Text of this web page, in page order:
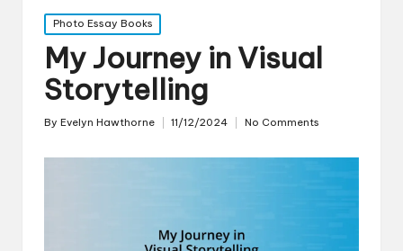
Posted
in
Photo Essay Books
My Journey in Visual
Storytelling
Posted
By Evelyn Hawthorne 11/12/2024 No Comments